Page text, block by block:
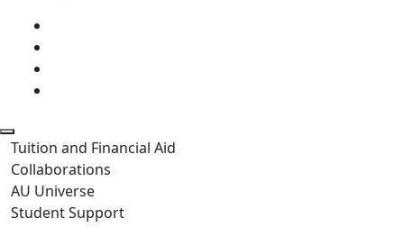
Tuition and Financial Aid
Collaborations
AU Universe
Student Support